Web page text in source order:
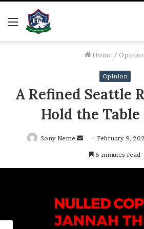
Menu
Home / Opinion
Opinion
A Refined Seattle
Hold the
Sony Neme
Send
an
February 9,
6 minutes read